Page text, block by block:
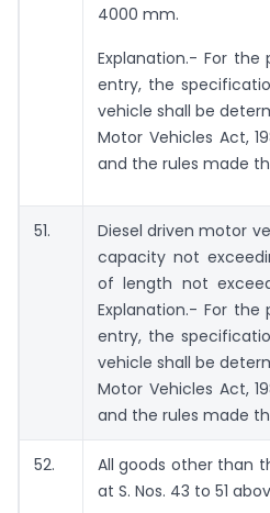
4000 mm.
Explanation.- For the
entry, the
vehicle shall be
Motor Vehicles Act,
and the rules made
51.
Diesel driven motor
capacity not
of length not
Explanation.- For the
entry, the
vehicle shall be
Motor Vehicles Act,
and the rules made
52.
All goods other than
at S. Nos. 43 to 51